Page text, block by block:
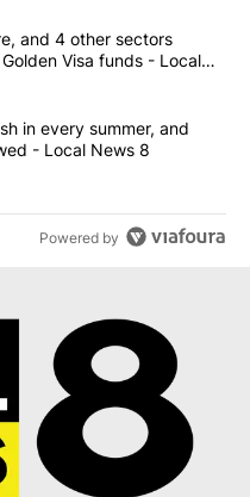
articles in the last
senior care, and 4 other
and 4 other sectors
Visa funds - Local
cash in every
in every summer, and
- Local News 8
Powered by